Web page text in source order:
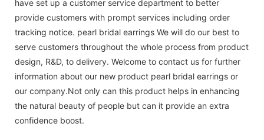
have set up a customer service department to better
provide customers with prompt services including order
tracking notice. pearl bridal earrings We will do our best to
serve customers throughout the whole process from product
design, R&D, to delivery. Welcome to contact us for further
information about our new product pearl bridal earrings or
our company.Not only can this product helps in enhancing
the natural beauty of people but can it provide an extra
confidence boost.